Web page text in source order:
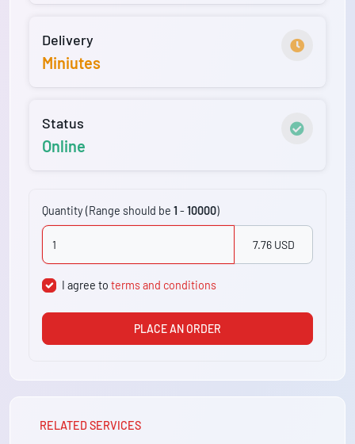
Delivery
Miniutes
Status
Online
Quantity (Range should be 1 - 10000)
7.76 USD
I agree toterms and conditions
PLACE AN ORDER
RELATED SERVICES